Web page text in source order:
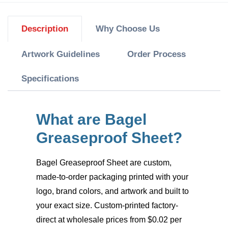
Description Why Choose Us
Artwork Guidelines Order Process
Specifications
What are Bagel
Greaseproof Sheet?
Bagel Greaseproof Sheetare custom,
made-to-order packaging printed with your
logo, brand colors, and artwork and built to
your exact size. Custom-printed factory-
direct at wholesale prices from $0.02 per